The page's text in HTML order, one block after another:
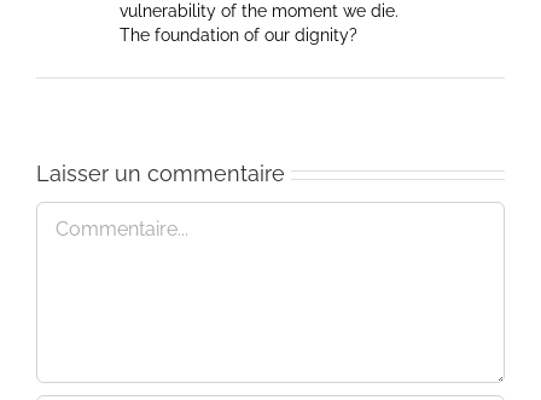
vulnerability of the moment we die.
The foundation of our dignity?
Laisser un commentaire
Commentaire